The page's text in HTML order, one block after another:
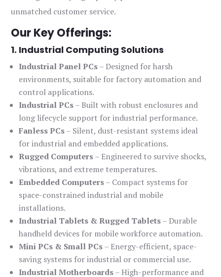
unmatched customer service.
Our Key Offerings:
1. Industrial Computing Solutions
Industrial Panel PCs– Designed for harsh
environments, suitable for factory automation and
control applications.
Industrial PCs– Built with robust enclosures and
long lifecycle support for industrial performance.
Fanless PCs– Silent, dust-resistant systems ideal
for industrial and embedded applications.
Rugged Computers– Engineered to survive shocks,
vibrations, and extreme temperatures.
Embedded Computers– Compact systems for
space-constrained industrial and mobile
installations.
Industrial Tablets & Rugged Tablets– Durable
handheld devices for mobile workforce automation.
Mini PCs & Small PCs– Energy-efficient, space-
saving systems for industrial or commercial use.
Industrial Motherboards– High-performance and